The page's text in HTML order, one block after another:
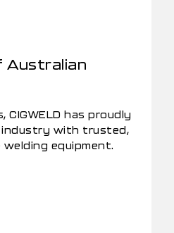
Australian
CIGWELD has proudly
industry with trusted,
equipment.